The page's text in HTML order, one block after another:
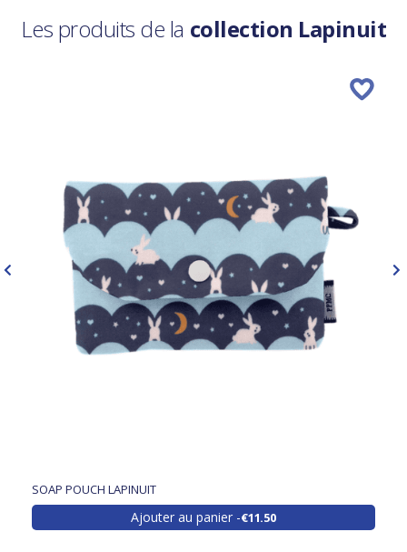
Les produits de la collection Lapinuit
SOAP POUCH LAPINUIT
Ajouter au panier €11.50